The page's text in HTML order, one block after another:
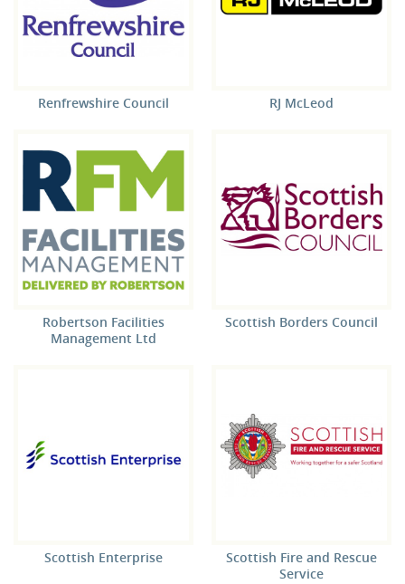
Renfrewshire Council RJ McLeod
Robertson Facilities
Management Ltd
Scottish Borders Council
Scottish Enterprise
Scottish Fire and Rescue
Service